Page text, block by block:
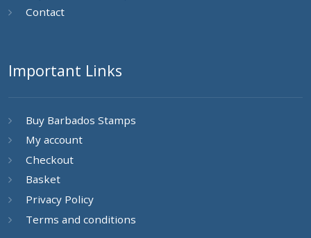
Contact
Important Links
Buy Barbados Stamps
My account
Checkout
Basket
Privacy Policy
Terms and conditions